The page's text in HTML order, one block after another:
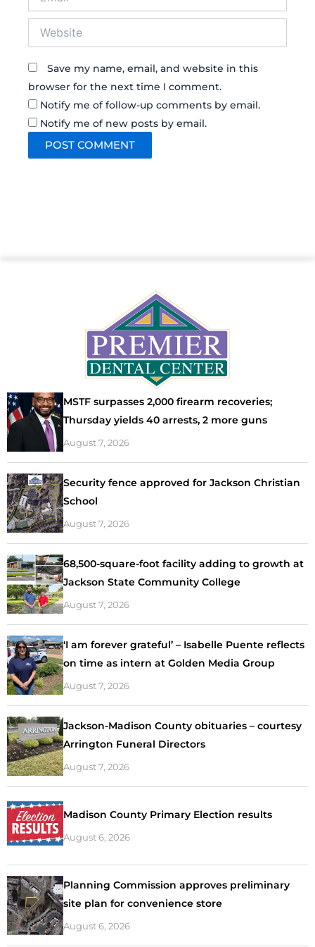
Save my name, email, and website in this
browser for the next time I comment.
Notify me of follow-up comments by email.
Notify me of new posts by email.
MSTF surpasses 2,000 firearm recoveries;
Thursday yields 40 arrests, 2 more guns
August 7, 2026
Security fence approved for Jackson Christian
School
August 7, 2026
68,500-square-foot facility adding to growth at
Jackson State Community College
August 7, 2026
‘I am forever grateful’ – Isabelle Puente reflects
on time as intern at Golden Media Group
August 7, 2026
Jackson-Madison County obituaries – courtesy
Arrington Funeral Directors
August 7, 2026
Madison County Primary Election results
August 6, 2026
Planning Commission approves preliminary
site plan for convenience store
August 6, 2026